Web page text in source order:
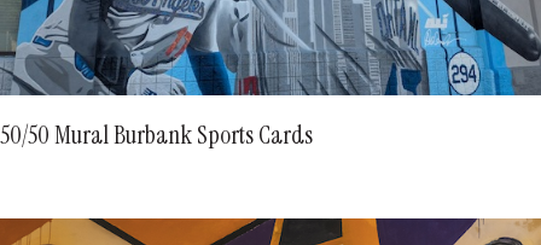
50/50 Mural Burbank Sports Cards